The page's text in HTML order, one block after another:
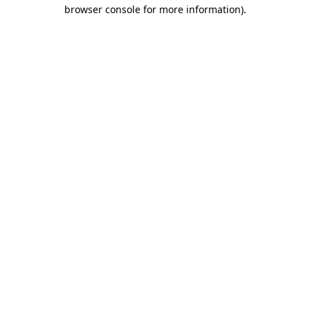
browser console for more information).